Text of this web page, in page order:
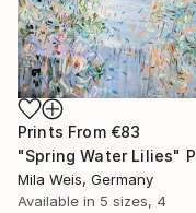
Prints From €83
Mila Weis, Germany
Available in 5 sizes, 4